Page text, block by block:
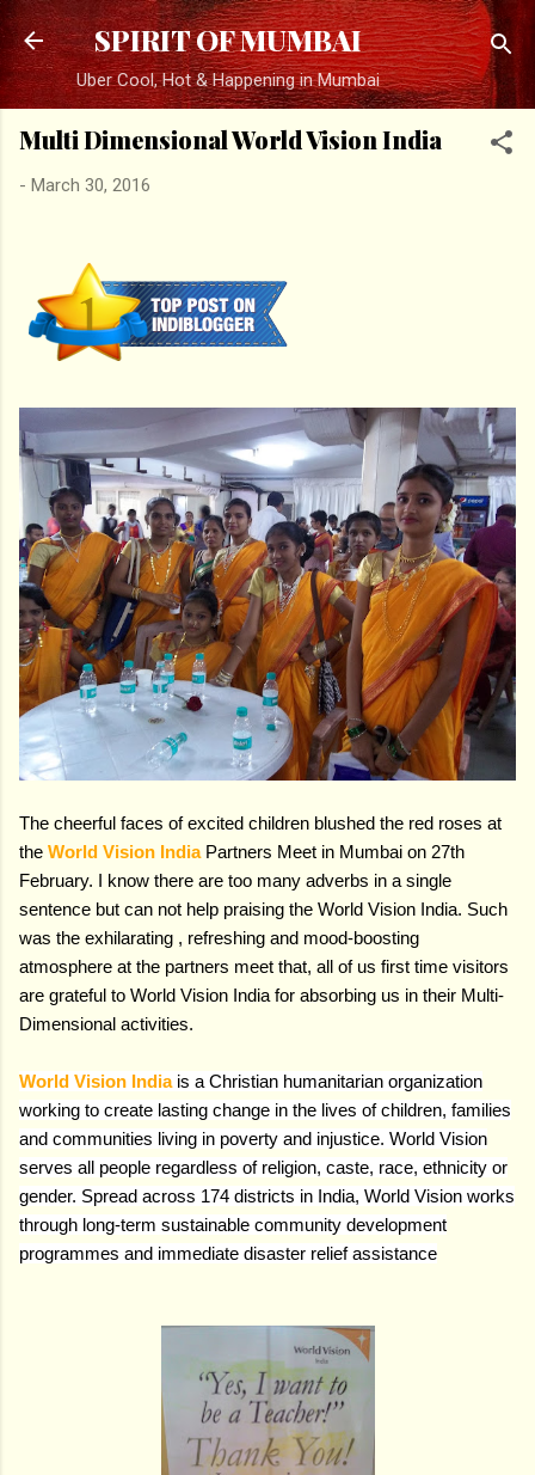
Skip to main content
SPIRIT OF MUMBAI
Uber Cool, Hot & Happening in Mumbai
Multi Dimensional World Vision India
- March 30, 2016
The cheerful faces of excited children blushed the red roses at
the World Vision IndiaPartners Meet in Mumbai on 27th
February. I know there are too many adverbs in a single
sentence but can not help praising the World Vision India. Such
was the exhilarating , refreshing and mood-boosting
atmosphere at the partners meet that, all of us first time visitors
are grateful to World Vision India for absorbing us in their Multi-
Dimensional activities.
World Vision Indiais a Christian humanitarian organization
working to create lasting change in the lives of children, families
and communities living in poverty and injustice. World Vision
serves all people regardless of religion, caste, race, ethnicity or
gender. Spread across 174 districts in India, World Vision works
through long-term sustainable community development
programmes and immediate disaster relief assistance